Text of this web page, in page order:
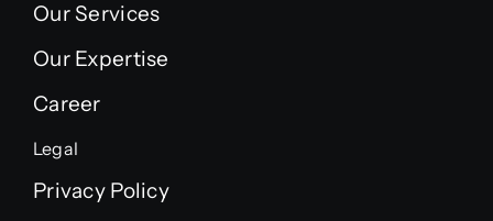
Our Services
Our Expertise
Career
Legal
Privacy Policy